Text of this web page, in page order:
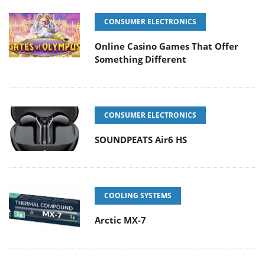
CONSUMER ELECTRONICS
Online Casino Games That Offer
Something Different
CONSUMER ELECTRONICS
SOUNDPEATS Air6 HS
COOLING SYSTEMS
Arctic MX-7